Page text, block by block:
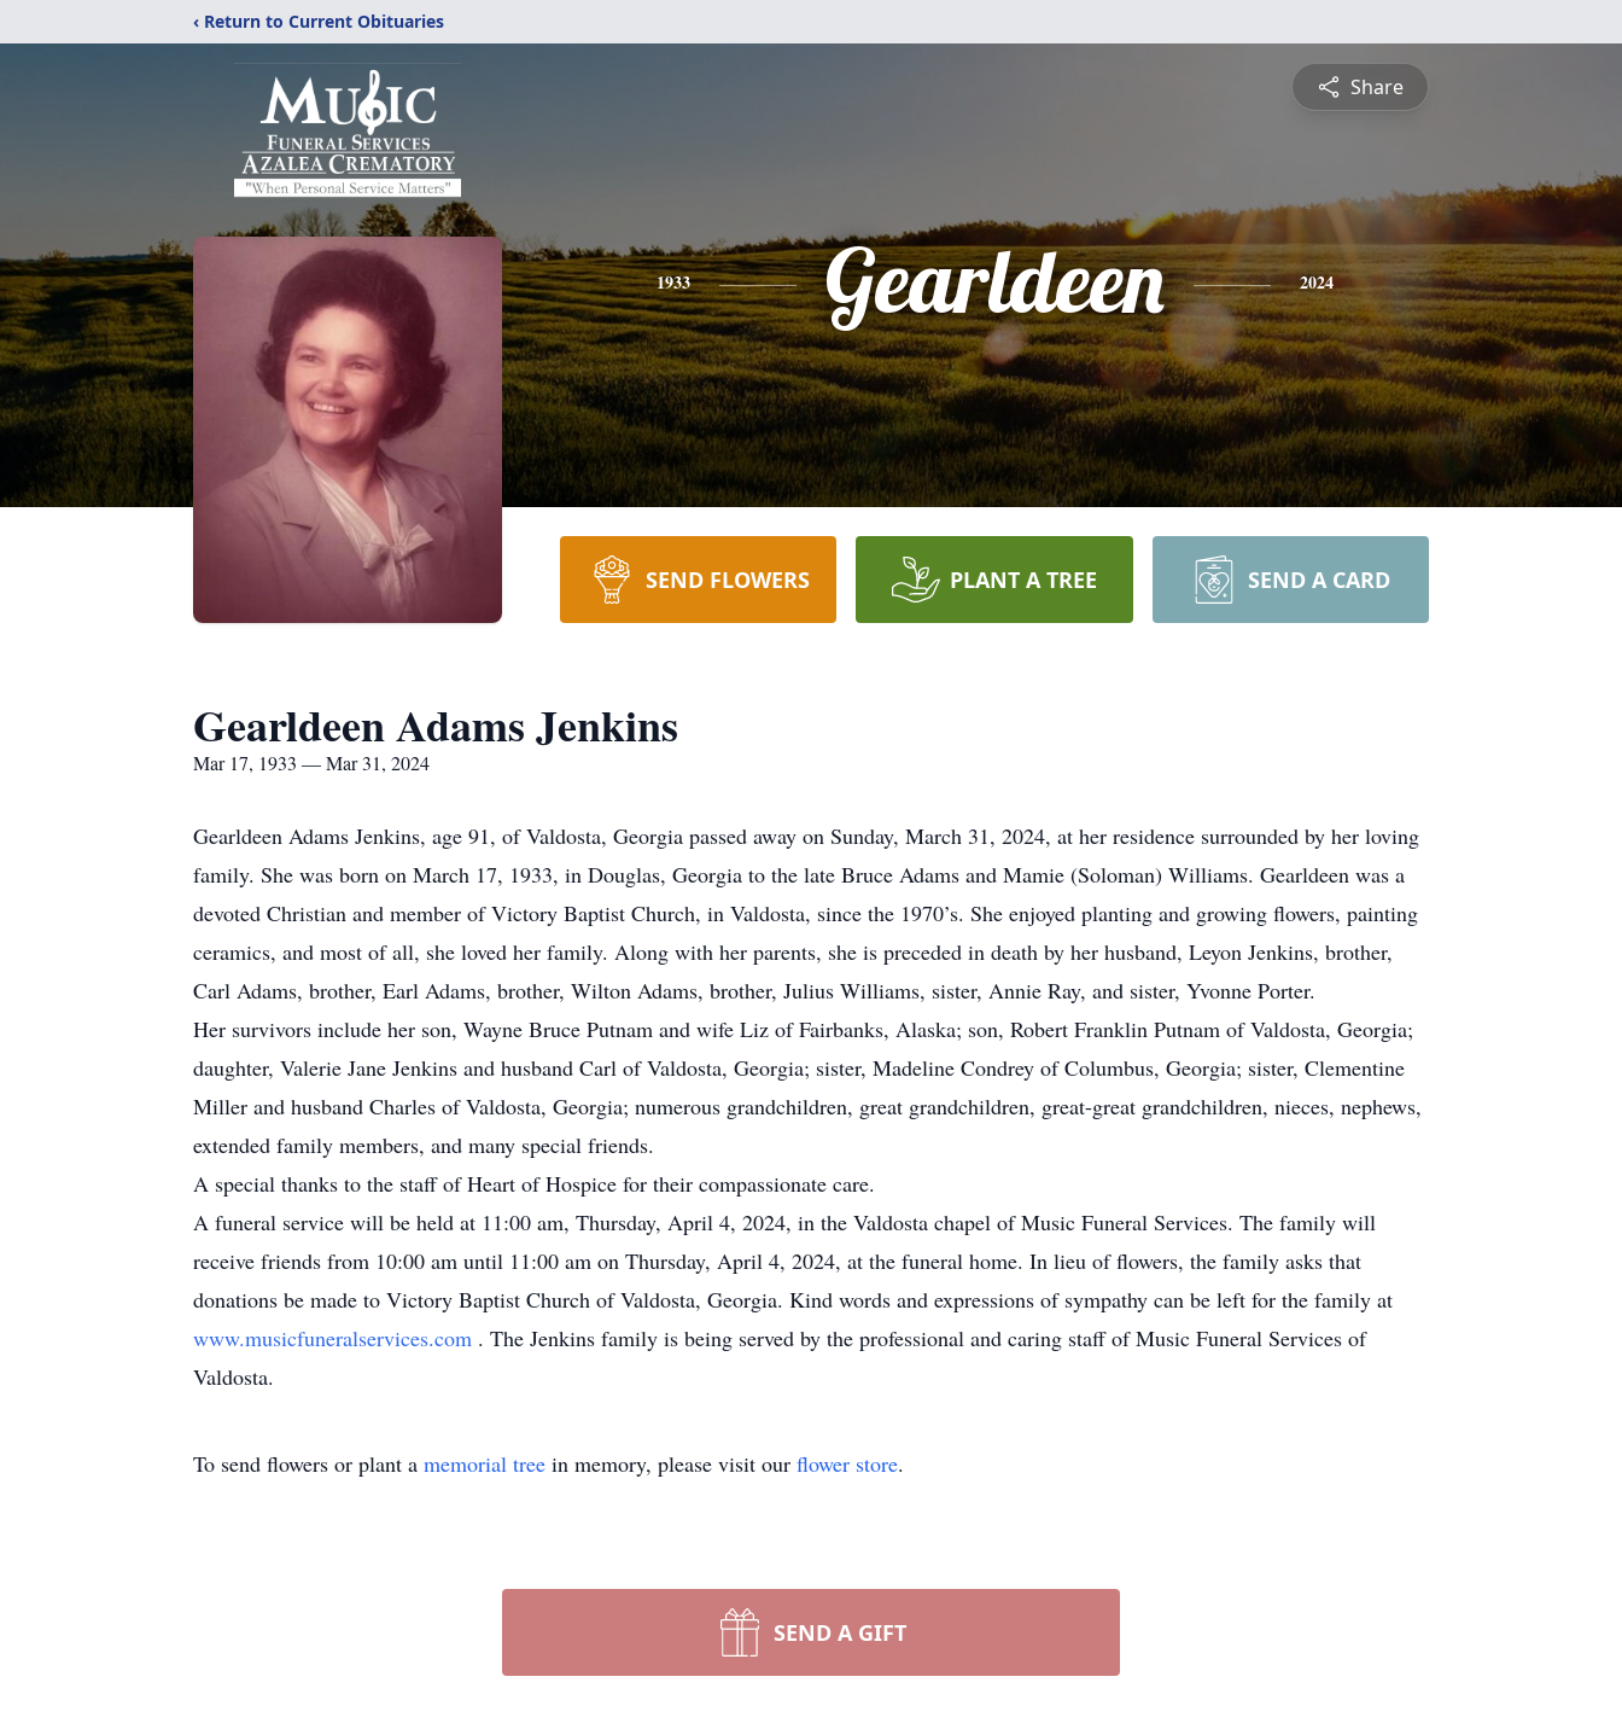
‹ Return to Current Obituaries
Share
1933 Gearldeen 2024
SEND FLOWERS PLANT A TREE SEND A CARD
Gearldeen Adams Jenkins
Mar 17, 1933 — Mar 31, 2024
Gearldeen Adams Jenkins, age 91, of Valdosta, Georgia passed away on Sunday, March 31, 2024, at her residence surrounded by her loving
family. She was born on March 17, 1933, in Douglas, Georgia to the late Bruce Adams and Mamie (Soloman) Williams. Gearldeen was a
devoted Christian and member of Victory Baptist Church, in Valdosta, since the 1970’s. She enjoyed planting and growing flowers, painting
ceramics, and most of all, she loved her family. Along with her parents, she is preceded in death by her husband, Leyon Jenkins, brother,
Carl Adams, brother, Earl Adams, brother, Wilton Adams, brother, Julius Williams, sister, Annie Ray, and sister, Yvonne Porter.
Her survivors include her son, Wayne Bruce Putnam and wife Liz of Fairbanks, Alaska; son, Robert Franklin Putnam of Valdosta, Georgia;
daughter, Valerie Jane Jenkins and husband Carl of Valdosta, Georgia; sister, Madeline Condrey of Columbus, Georgia; sister, Clementine
Miller and husband Charles of Valdosta, Georgia; numerous grandchildren, great grandchildren, great-great grandchildren, nieces, nephews,
extended family members, and many special friends.
A special thanks to the staff of Heart of Hospice for their compassionate care.
A funeral service will be held at 11:00 am, Thursday, April 4, 2024, in the Valdosta chapel of Music Funeral Services. The family will
receive friends from 10:00 am until 11:00 am on Thursday, April 4, 2024, at the funeral home. In lieu of flowers, the family asks that
donations be made to Victory Baptist Church of Valdosta, Georgia. Kind words and expressions of sympathy can be left for the family at
www.musicfuneralservices.com . The Jenkins family is being served by the professional and caring staff of Music Funeral Services of
Valdosta.
To send flowers or plant a memorial tree in memory, please visit our flower store.
SEND A GIFT